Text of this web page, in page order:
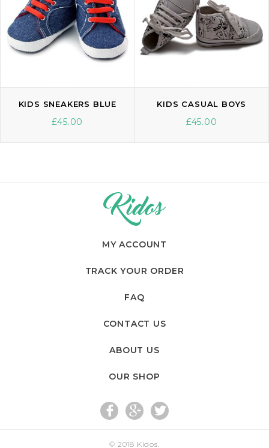
KIDS SNEAKERS BLUE
£45.00
KIDS CASUAL BOYS
£45.00
MY ACCOUNT
TRACK YOUR ORDER
FAQ
CONTACT US
ABOUT US
OUR SHOP
fac
go
twi
© 2018 Kidos.